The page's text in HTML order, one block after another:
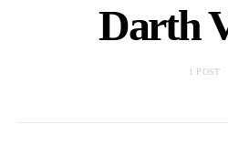
Darth
1 POST